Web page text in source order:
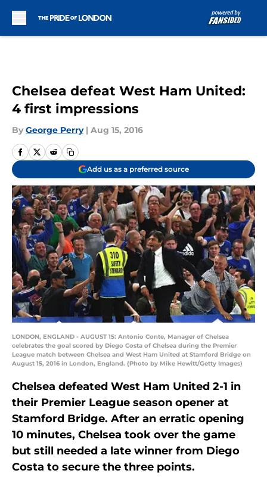
Chelsea defeat West Ham United:
4 first impressions
By George Perry | Aug 15, 2016
Add us as a preferred source
LONDON, ENGLAND - AUGUST 15: Antonio Conte, Manager of Chelsea
celebrates the goal scored by Diego Costa of Chelsea during the Premier
League match between Chelsea and West Ham United at Stamford Bridge on
August 15, 2016 in London, England. (Photo by Mike Hewitt/Getty Images)
Chelsea defeated West Ham United 2-1 in
their Premier League season opener at
Stamford Bridge. After an erratic opening
10 minutes, Chelsea took over the game
but still needed a late winner from Diego
Costa to secure the three points.